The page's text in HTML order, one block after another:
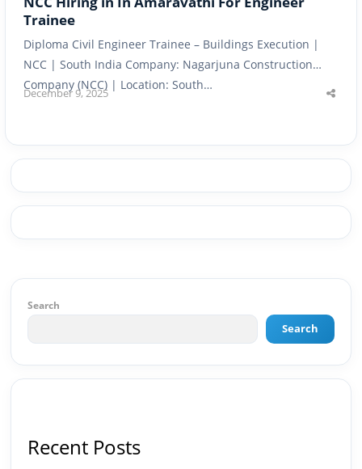
Trainee
Diploma Civil Engineer Trainee – Buildings Execution |
NCC | South India Company: Nagarjuna Construction
Company (NCC) | Location: South…
December 9, 2025
Search
Search
Recent Posts